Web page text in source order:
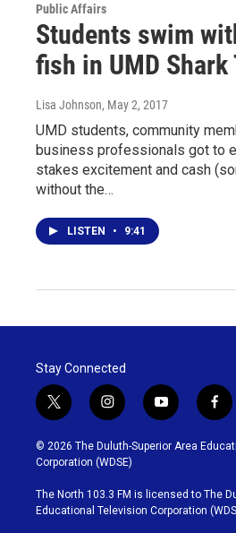
Public Affairs
Students swim
fish in UMD Shark
Lisa Johnson, May 2, 2017
UMD students, community
business professionals got to
stakes excitement and cash
without the…
LISTEN • 9:41
Stay Connected
t
w
i
t
t
e
r
i
n
s
t
g
r
y
o
u
b
e
f
a
c
o
o
k
© 2026 The Duluth-Superior Area
Corporation (WDSE)
The North 103.3 FM is licensed to The
Educational Television Corporation